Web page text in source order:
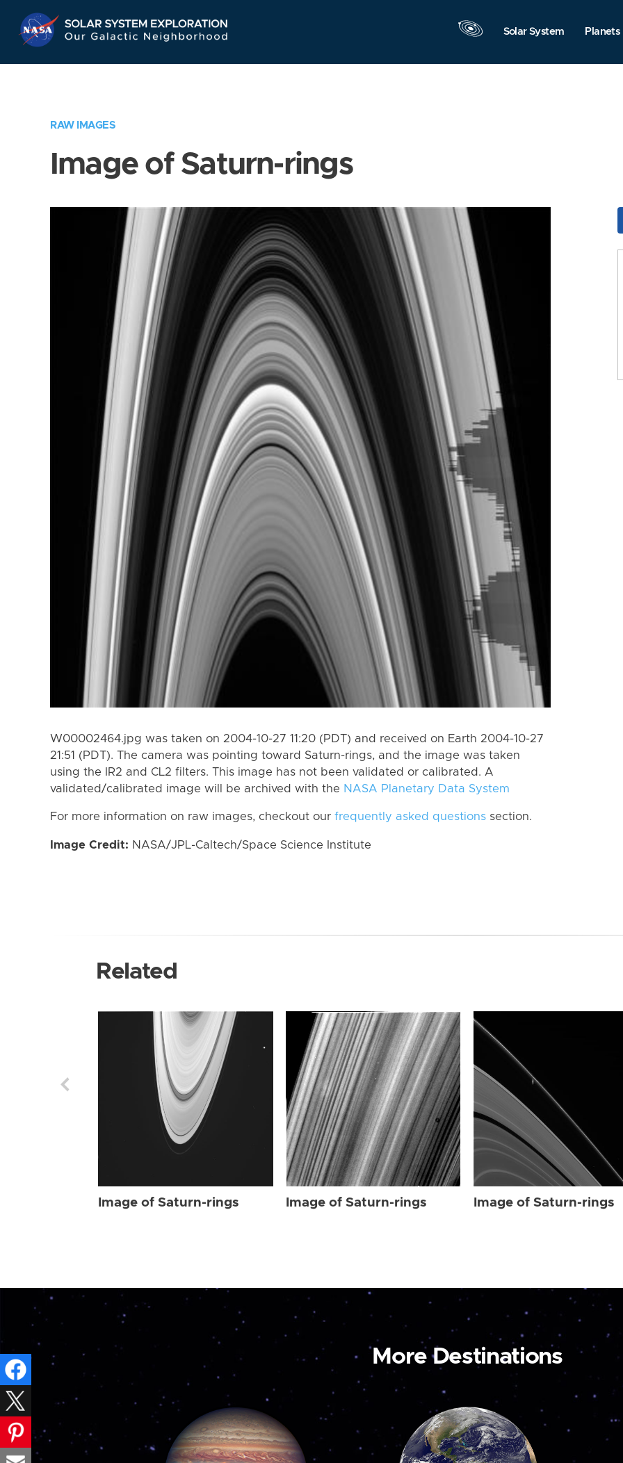
Navigation
Solar System Planets
RAW IMAGES
Image of Saturn-rings
W00002464.jpg was taken on 2004-10-27 11:20 (PDT) and received on Earth 2004-10-27
21:51 (PDT). The camera was pointing toward Saturn-rings, and the image was taken
using the IR2 and CL2 filters. This image has not been validated or calibrated. A
validated/calibrated image will be archived with the NASA Planetary Data System
For more information on raw images, checkout our frequently asked questions section.
Image Credit: NASA/JPL-Caltech/Space Science Institute
Related
Image of Saturn-rings Image of Saturn-rings Image of Saturn-rings
More Destinations